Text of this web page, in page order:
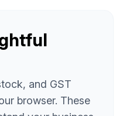
and GST
browser. These